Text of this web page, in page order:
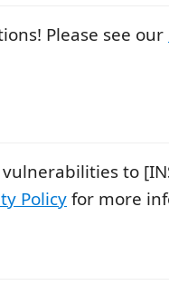
Please see our
to
Policyfor more